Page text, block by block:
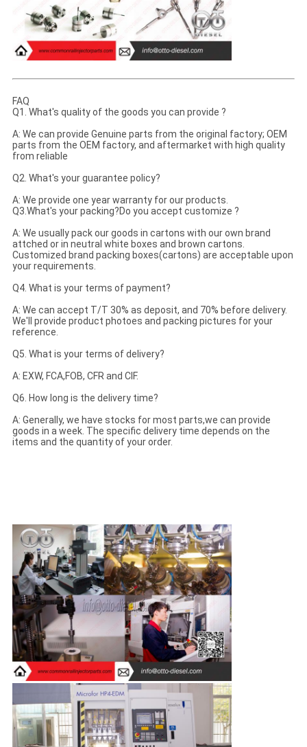
FAQ
Q1. What's quality of the goods you can provide ?
A: We can provide Genuine parts from the original factory; OEM
parts from the OEM factory, and aftermarket with high quality
from reliable
Q2. What's your guarantee policy?
A: We provide one year warranty for our products.
Q3.What's your packing?Do you accept customize ?
A: We usually pack our goods in cartons with our own brand
attched or in neutral white boxes and brown cartons.
Customized brand packing boxes(cartons) are acceptable upon
your requirements.
Q4. What is your terms of payment?
A: We can accept T/T 30% as deposit, and 70% before delivery.
We'll provide product photoes and packing pictures for your
reference.
Q5. What is your terms of delivery?
A: EXW, FCA,FOB, CFR and CIF.
Q6. How long is the delivery time?
A: Generally, we have stocks for most parts,we can provide
goods in a week. The specific delivery time depends on the
items and the quantity of your order.